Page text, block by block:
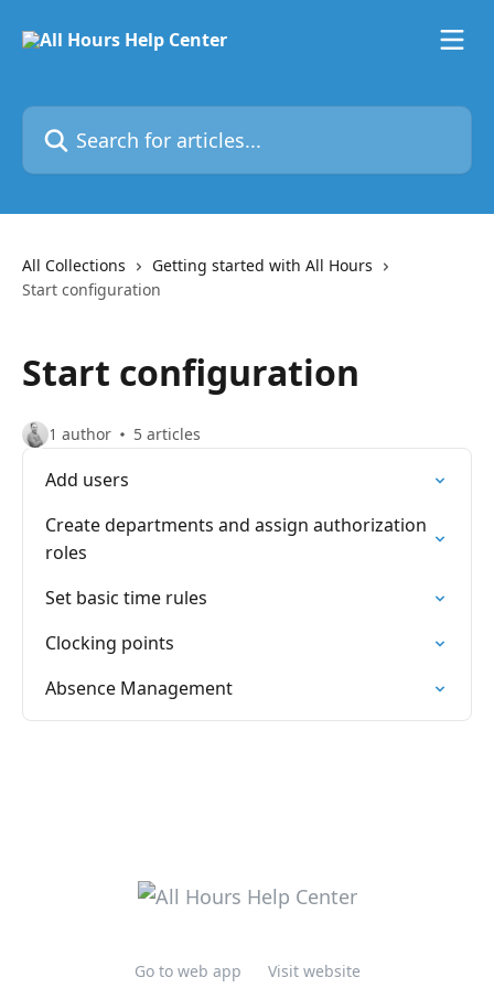
Search for articles...
All Collections
Getting started with All Hours
Start configuration
Start configuration
1 author 5 articles
Add users
Create departments and assign authorization
roles
Set basic time rules
Clocking points
Absence Management
Go to web app Visit website